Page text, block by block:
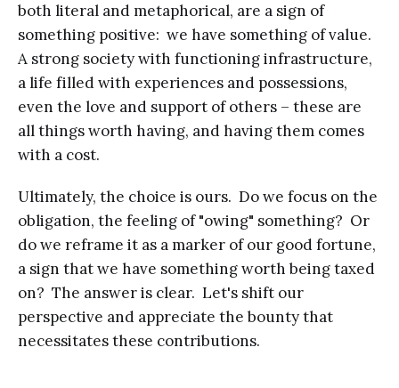
both literal and metaphorical, are a sign of
something positive: we have something of value.
A strong society with functioning infrastructure,
a life filled with experiences and possessions,
even the love and support of others – these are
all things worth having, and having them comes
with a cost.
Ultimately, the choice is ours. Do we focus on the
obligation, the feeling of "owing" something? Or
do we reframe it as a marker of our good fortune,
a sign that we have something worth being taxed
on? The answer is clear. Let's shift our
perspective and appreciate the bounty that
necessitates these contributions.